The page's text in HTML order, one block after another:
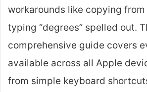
workarounds like copying from
typing “degrees” spelled out.
comprehensive guide covers
available across all Apple
from simple keyboard